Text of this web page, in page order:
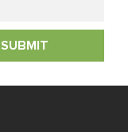
SUBMIT